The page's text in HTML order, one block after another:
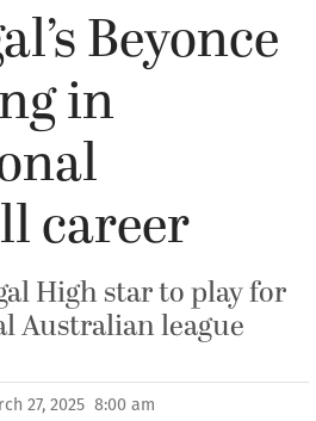
Beyonce
in
career
High star to play for
Australian league
27, 2025 8:00 am